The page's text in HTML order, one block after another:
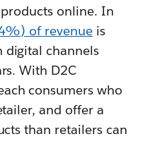
online. In
of revenue is
digital channels
With D2C
consumers who
and offer a
than retailers can